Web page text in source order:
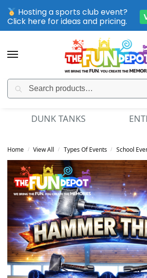
SPORTING CLUB EVENTS – SAVE UP
DUNK TANKS
Home / View All / Types Of Events / School
Hosting a sports club event?
Click here for ideas and pricing.